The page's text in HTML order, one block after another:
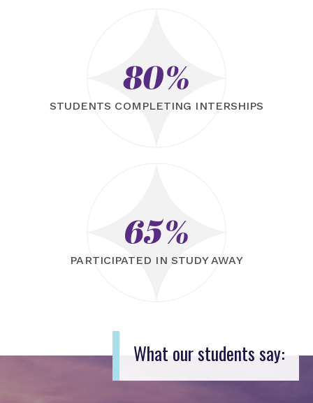
80%
STUDENTS COMPLETING INTERSHIPS
65%
PARTICIPATED IN STUDY AWAY
What our students say: